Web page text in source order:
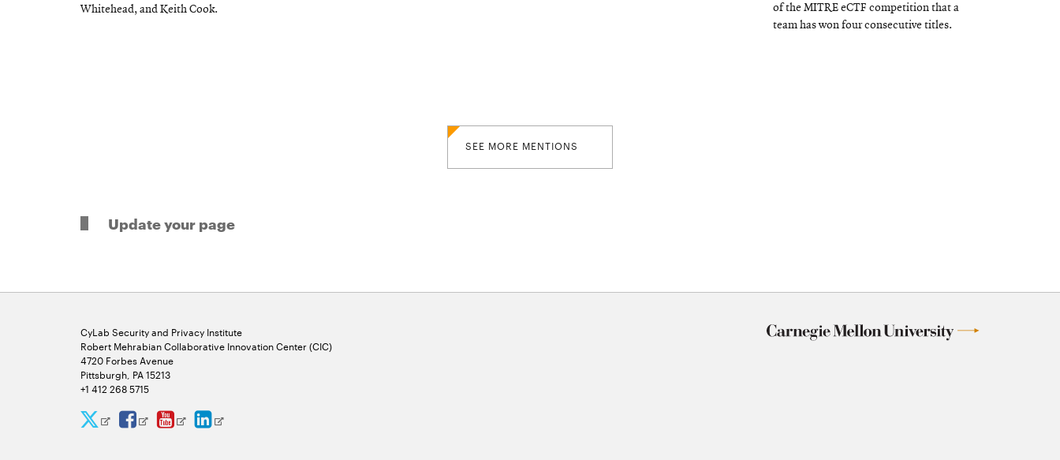
Whitehead, and Keith Cook.
of the MITRE eCTF competition that a
team has won four consecutive titles.
SEE MORE MENTIONS
Update your page
CyLab Security and Privacy Institute
Robert Mehrabian Collaborative Innovation Center (CIC)
4720 Forbes Avenue
Pittsburgh, PA 15213
+1 412 268 5715
CyLab
Twitter
OpensCyLab
Facebook
OpensCyLab
YouTube
OpensCyLab
LinkedIn
Opens